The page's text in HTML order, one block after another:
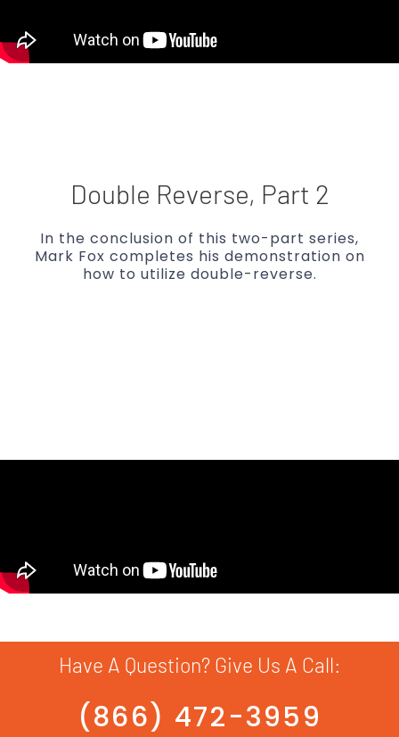
Double Reverse, Part 2
In the conclusion of this two-part series,
Mark Fox completes his demonstration on
how to utilize double-reverse.
Have A Question? Give Us A Call:
(866) 472-3959